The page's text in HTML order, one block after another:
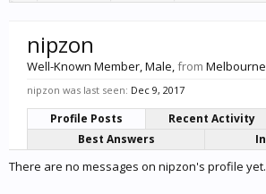
nipzon
Well-Known Member, Male,from Melbourne
nipzon was last seen: Dec 9, 2017
Profile Posts Recent Activity
Best Answers
There are no messages on nipzon's profile yet.